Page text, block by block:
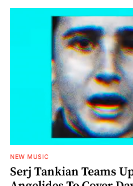
NEW MUSIC
Serj Tankian Teams